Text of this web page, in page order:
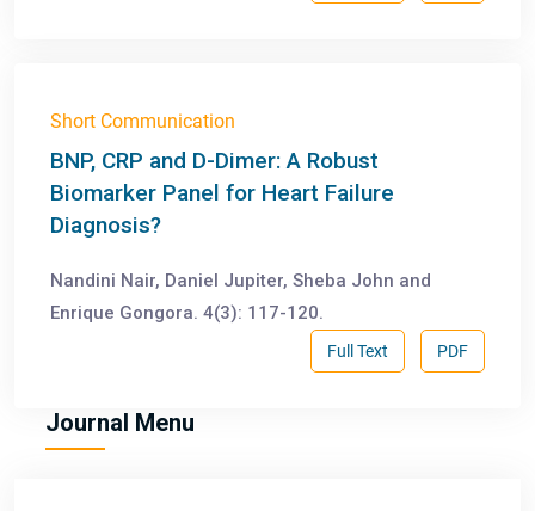
Short Communication
BNP, CRP and D-Dimer: A Robust
Biomarker Panel for Heart Failure
Diagnosis?
Nandini Nair, Daniel Jupiter, Sheba John and
Enrique Gongora. 4(3): 117-120.
PDF
Full Text
Journal Menu